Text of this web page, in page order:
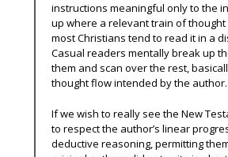
instructions meaningful only to the
up where a relevant train of
most Christians tend to read it in a
Casual readers mentally break up
them and scan over the rest,
thought flow intended by the author.
If we wish to really see the New
to respect the author’s linear
deductive reasoning, permitting